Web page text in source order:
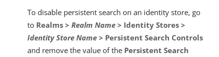
To disable persistent search on an identity store, go
to Realms > Realm Name > Identity Stores >
Identity Store Name > Persistent Search Controls
and remove the value of the Persistent Search